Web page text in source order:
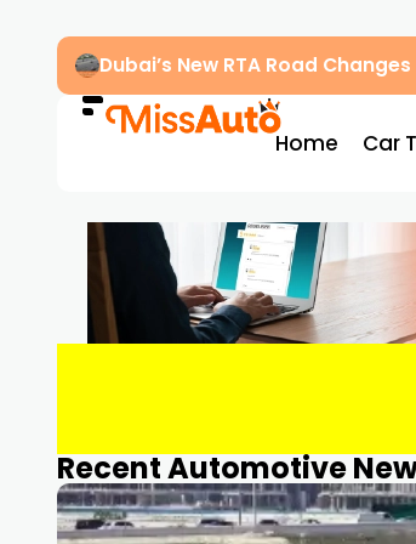
Dubai’s New RTA Road
Home Car
Recent Automotive